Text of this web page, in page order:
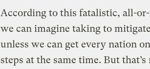
According to this fatalistic, all-
we can imagine taking to
unless we can get every nation
steps at the same time. But